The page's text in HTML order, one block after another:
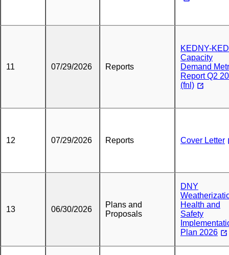
11 07/29/2026 Reports
KEDNY-
Capacity
Demand
Report Q2
(fnl)
12 07/29/2026 Reports Cover Letter
13 06/30/2026
Plans and
Proposals
DNY
Health and
Safety
Plan 2026